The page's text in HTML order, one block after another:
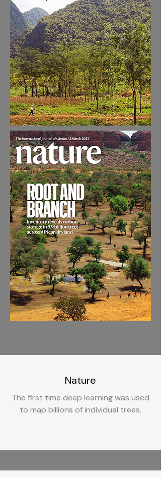
Nature
The first time deep learning was used
to map billions of individual trees.